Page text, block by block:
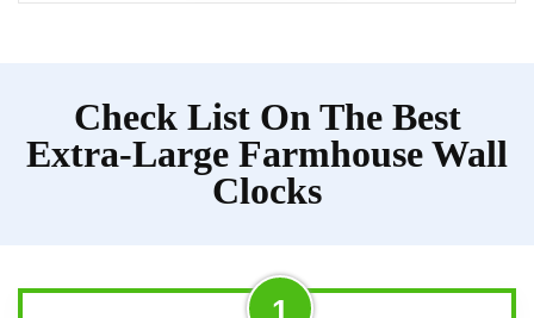
Check List On The Best
Extra-Large Farmhouse Wall
Clocks
1